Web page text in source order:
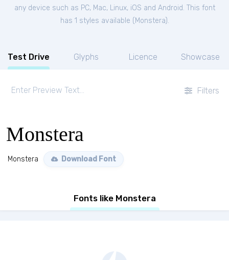
any device such as PC, Mac, Linux, iOS and Android. This font
has 1 styles available ( Monstera).
Test Drive Glyphs Licence Showcase
Filters
Monstera
Monstera Download Font
Fonts like Monstera